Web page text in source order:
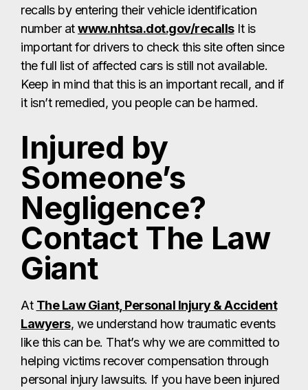
recalls by entering their vehicle identification
number atwww.nhtsa.dot.gov/recallsIt is
important for drivers to check this site often since
the full list of affected cars is still not available.
Keep in mind that this is an important recall, and if
it isn’t remedied, you people can be harmed.
Injured by
Someone’s
Negligence?
Contact The Law
Giant
At The Law Giant, Personal Injury & Accident
Lawyers, we understand how traumatic events
like this can be. That’s why we are committed to
helping victims recover compensation through
personal injury lawsuits. If you have been injured